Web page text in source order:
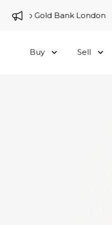
to Gold Bank London
Buy Sell